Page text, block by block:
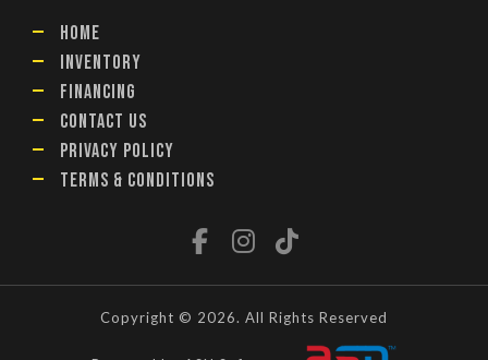
HOME
INVENTORY
FINANCING
CONTACT US
PRIVACY POLICY
TERMS & CONDITIONS
Copyright © 2026. All Rights Reserved